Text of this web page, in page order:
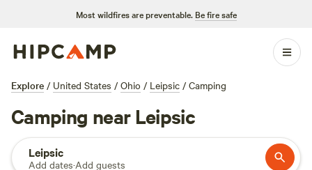
Most wildfires are preventable. Be fire safe
Explore / United States / Ohio / Leipsic / Camping
Camping near Leipsic
Leipsic
Add dates·Add guests